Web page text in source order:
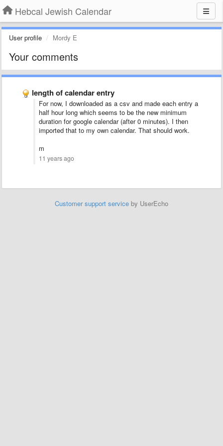
Hebcal Jewish Calendar
User profile Mordy E
Your comments
length of calendar entry
For now, I downloaded as a csv and made each entry a
half hour long which seems to be the new minimum
duration for google calendar (after 0 minutes). I then
imported that to my own calendar. That should work.
m
11 years ago
Customer support service by UserEcho